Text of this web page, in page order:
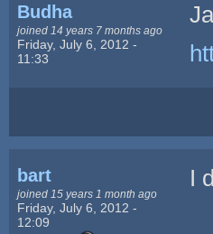
Budha
joined 14 years 7 months ago
Friday, July 6, 2012 -
11:33
bart
joined 15 years 1 month ago
Friday, July 6, 2012 -
12:09
I